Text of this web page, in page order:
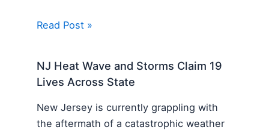
Read Post »
NJ Heat Wave and Storms Claim 19
Lives Across State
New Jersey is currently grappling with
the aftermath of a catastrophic weather